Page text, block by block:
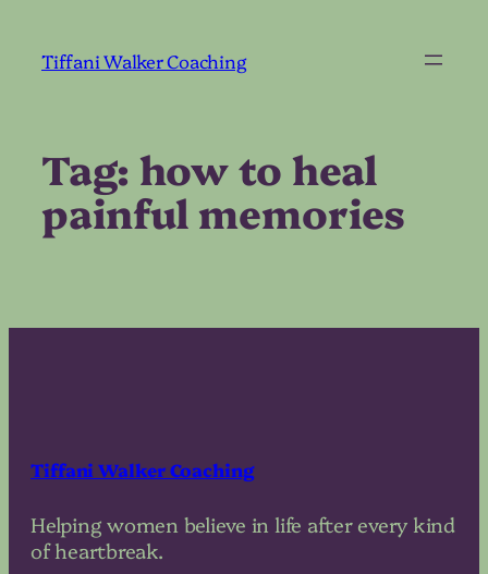
content
Tiffani Walker Coaching
Tag: how to heal
painful memories
Tiffani Walker Coaching
Helping women believe in life after every kind
of heartbreak.